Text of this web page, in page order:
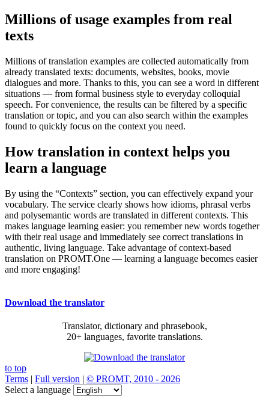
Millions of usage examples from real
texts
Millions of translation examples are collected automatically from
already translated texts: documents, websites, books, movie
dialogues and more. Thanks to this, you can see a word in different
situations — from formal business style to everyday colloquial
speech. For convenience, the results can be filtered by a specific
translation or topic, and you can also search within the examples
found to quickly focus on the context you need.
How translation in context helps you
learn a language
By using the “Contexts” section, you can effectively expand your
vocabulary. The service clearly shows how idioms, phrasal verbs
and polysemantic words are translated in different contexts. This
makes language learning easier: you remember new words together
with their real usage and immediately see correct translations in
authentic, living language. Take advantage of context-based
translation on PROMT.One — learning a language becomes easier
and more engaging!
Download the translator
Translator, dictionary and phrasebook,
20+ languages, favorite translations.
to top
Terms | Full version | © PROMT, 2010 - 2026
Select a language